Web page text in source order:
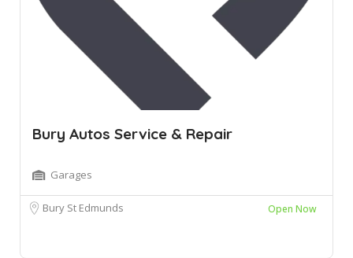
Bury Autos Service & Repair
Garages
Bury St Edmunds Open Now